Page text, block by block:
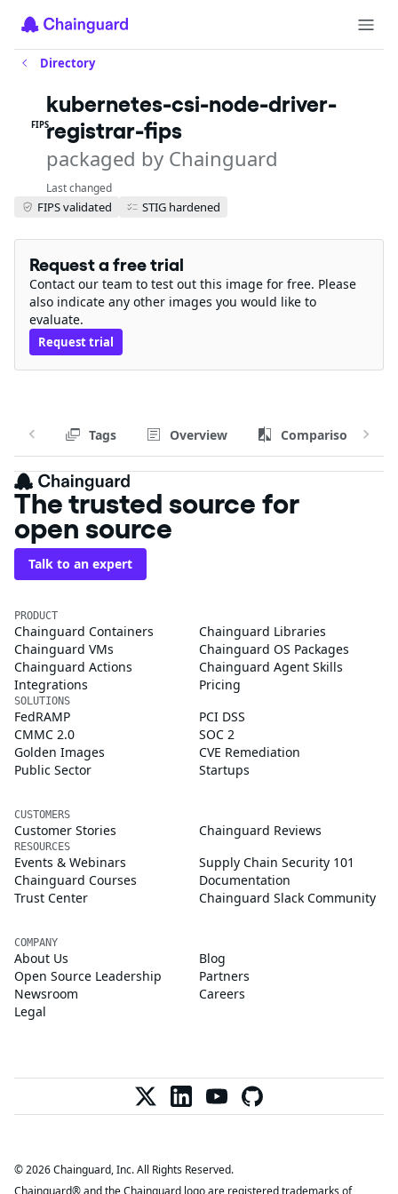
Directory
FIPS
kubernetes-csi-node-driver-
registrar-fips
packaged by Chainguard
Last changed
FIPS validated STIG hardened
Request a free trial
Contact our team to test out this image for free. Please
also indicate any other images you would like to
evaluate.
Request trial
Tags Overview Comparison
The trusted source for
open source
Talk to an expert
PRODUCT
Chainguard Containers
Chainguard Libraries
Chainguard VMs
Chainguard OS Packages
Chainguard Actions
Chainguard Agent Skills
Integrations
Pricing
SOLUTIONS
FedRAMP
PCI DSS
CMMC 2.0
SOC 2
Golden Images
CVE Remediation
Public Sector
Startups
CUSTOMERS
Customer Stories Chainguard Reviews
RESOURCES
Events & Webinars
Supply Chain Security 101
Chainguard Courses
Documentation
Trust Center
Chainguard Slack Community
COMPANY
About Us
Blog
Open Source Leadership
Partners
Newsroom
Careers
Legal
© 2026 Chainguard, Inc. All Rights Reserved.
Chainguard® and the Chainguard logo are registered trademarks of